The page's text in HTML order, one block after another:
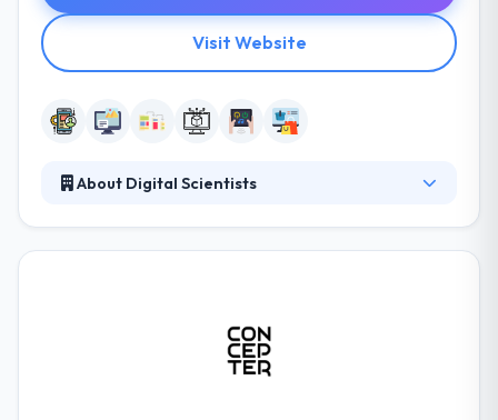
Visit Website
About Digital Scientists
rates. The team of skilled developers at Digital
Scientists, are experienced in developing quality and